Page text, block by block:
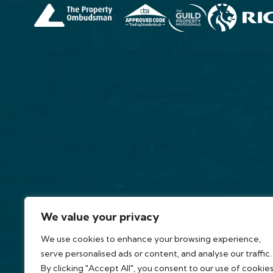
We value your privacy
We use cookies to enhance your browsing experience,
serve personalised ads or content, and analyse our traffic.
By clicking "Accept All", you consent to our use of